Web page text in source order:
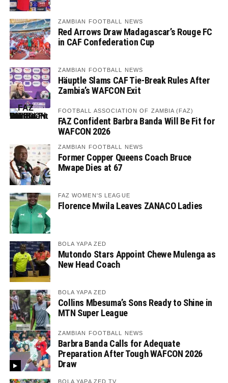
ZAMBIAN FOOTBALL NEWS
Red Arrows Draw Madagascar’s Rouge FC
in CAF Confederation Cup
ZAMBIAN FOOTBALL NEWS
Häuptle Slams CAF Tie-Break Rules After
Zambia’s WAFCON Exit
FOOTBALL ASSOCIATION OF ZAMBIA (FAZ)
FAZ Confident Barbra Banda Will Be Fit for
WAFCON 2026
ZAMBIAN FOOTBALL NEWS
Former Copper Queens Coach Bruce
Mwape Dies at 67
FAZ WOMEN'S LEAGUE
Florence Mwila Leaves ZANACO Ladies
BOLA YAPA ZED
Mutondo Stars Appoint Chewe Mulenga as
New Head Coach
BOLA YAPA ZED
Collins Mbesuma’s Sons Ready to Shine in
MTN Super League
ZAMBIAN FOOTBALL NEWS
Barbra Banda Calls for Adequate
Preparation After Tough WAFCON 2026
Draw
BOLA YAPA ZED TV